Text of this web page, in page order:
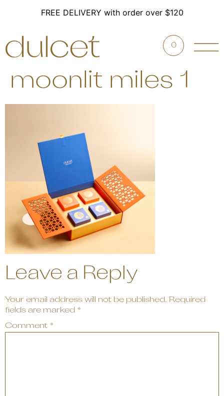
FREE DELIVERY with order over $120
0
moonlit miles 1
Leave a Reply
Your email address will not be published. Required
fields are marked *
Comment *